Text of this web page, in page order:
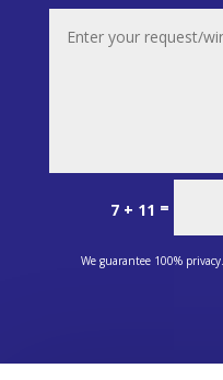
7 + 11 =
Alternative:
We guarantee 100%